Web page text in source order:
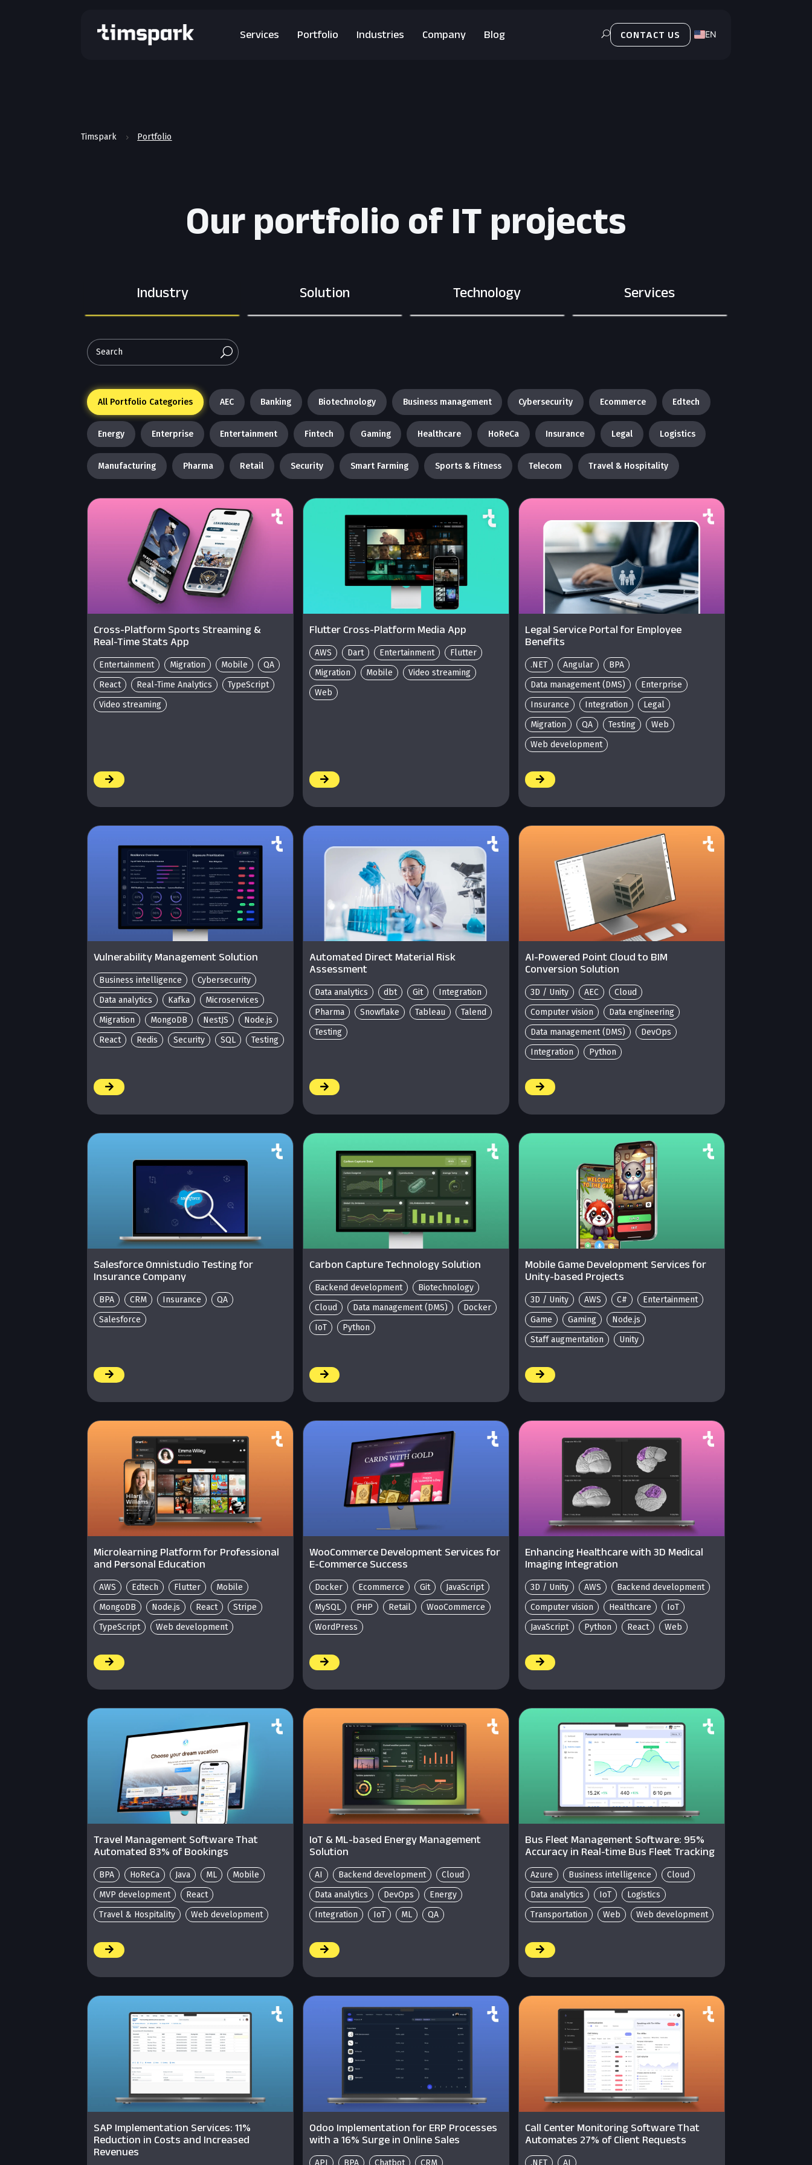
Services Portfolio Industries Company Blog U CONTACT US
EN
Timspark 5 Portfolio
Our portfolio of IT projects
Industry Solution Technology Services
U
All Portfolio Categories AEC Banking Biotechnology Business management Cybersecurity Ecommerce Edtech
Energy Enterprise Entertainment Fintech Gaming Healthcare HoReCa Insurance Legal Logistics
Manufacturing Pharma Retail Security Smart Farming Sports & Fitness Telecom Travel & Hospitality
Cross-Platform Sports Streaming &
Real-Time Stats App
Entertainment Migration Mobile
QA
React
Real-Time Analytics
TypeScript
Video streaming
Flutter Cross-Platform Media App
AWS Dart Entertainment
Flutter
Migration
Mobile
Video streaming
Web
/
Legal Service Portal for Employee
Benefits
.NET Angular
BPA
Data management (DMS)
Enterprise
Insurance
Integration
Legal
Migration
QA Testing
Web
Web development
/
Vulnerability Management Solution
Business intelligence
Cybersecurity
Data analytics
Kafka
Microservices
Migration
MongoDB NestJS
Node.js
React
Redis Security SQL Testing
Automated Direct Material Risk
Assessment
Data analytics dbt Git
Integration
Pharma
Snowflake Tableau
Talend
Testing
/
AI-Powered Point Cloud to BIM
Conversion Solution
3D / Unity AEC
Cloud
Computer vision
Data engineering
Data management (DMS)
DevOps
Integration
Python
/
Salesforce Omnistudio Testing for
Insurance Company
BPA CRM Insurance
QA
Salesforce
Carbon Capture Technology Solution
Backend development
Biotechnology
Cloud
Data management (DMS)
Docker
IoT
Python
/
Mobile Game Development Services for
Unity-based Projects
3D / Unity AWS C#
Entertainment
Game
Gaming
Node.js
Staff augmentation
Unity
/
Microlearning Platform for Professional
and Personal Education
AWS Edtech Flutter
Mobile
MongoDB
Node.js React
Stripe
TypeScript
Web development
WooCommerce Development Services for
E-Commerce Success
Docker Ecommerce Git
JavaScript
MySQL
PHP Retail
WooCommerce
WordPress
/
Enhancing Healthcare with 3D Medical
Imaging Integration
3D / Unity AWS
Backend development
Computer vision
Healthcare
IoT
JavaScript
Python React Web
/
Travel Management Software That
Automated 83% of Bookings
BPA HoReCa Java ML
Mobile
MVP development
React
Travel & Hospitality
Web development
IoT & ML-based Energy Management
Solution
AI Backend development
Cloud
Data analytics
DevOps
Energy
Integration
IoT ML QA
/
Bus Fleet Management Software: 95%
Accuracy in Real-time Bus Fleet Tracking
Azure Business intelligence
Cloud
Data analytics
IoT
Logistics
Transportation
Web Web development
/
SAP Implementation Services: 11%
Reduction in Costs and Increased
Revenues
Odoo Implementation for ERP Processes
with a 16% Surge in Online Sales
API BPA Chatbot CRM
Call Center Monitoring Software That
Automates 27% of Client Requests
.NET AI